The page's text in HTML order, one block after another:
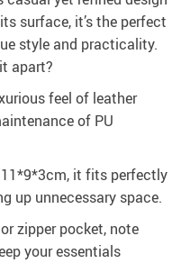
surface, it’s the perfect
style and practicality.
apart?
feel of leather
of PU
it fits perfectly
up unnecessary space.
zipper pocket, note
your essentials